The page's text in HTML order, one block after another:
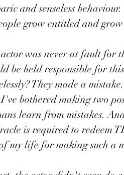
and senseless
grow entitled and
was never at fault for
be held responsible for
They made a
bothered making two
learn from mistakes.
is required to redeem
my life for making such a